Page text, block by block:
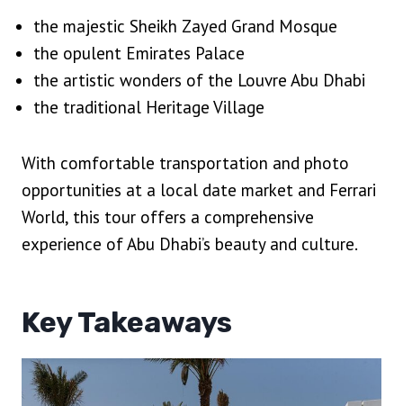
the majestic Sheikh Zayed Grand Mosque
the opulent Emirates Palace
the artistic wonders of the Louvre Abu Dhabi
the traditional Heritage Village
With comfortable transportation and photo
opportunities at a local date market and Ferrari
World, this tour offers a comprehensive
experience of Abu Dhabi’s beauty and culture.
Key Takeaways